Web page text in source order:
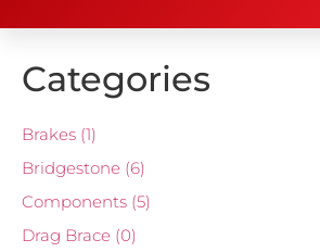
Categories
Brakes (1)
Bridgestone (6)
Components (5)
Drag Brace (0)